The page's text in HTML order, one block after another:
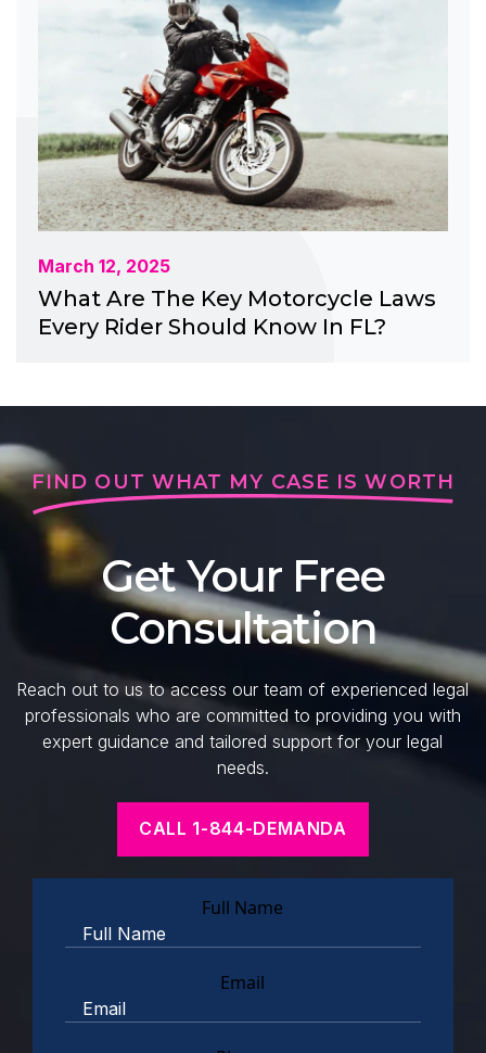
March 12, 2025
What Are The Key Motorcycle Laws
Every Rider Should Know In FL?
FIND OUT WHAT MY CASE IS WORTH
Get Your Free
Consultation
Reach out to us to access our team of experienced legal
professionals who are committed to providing you with
expert guidance and tailored support for your legal
needs.
CALL 1-844-DEMANDA
Full Name
Email